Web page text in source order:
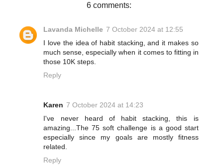
6 comments:
Lavanda Michelle 7 October 2024 at 12:55
I love the idea of habit stacking, and it makes so
much sense, especially when it comes to fitting in
those 10K steps.
Reply
Karen 7 October 2024 at 14:23
I've never heard of habit stacking, this is
amazing...The 75 soft challenge is a good start
especially since my goals are mostly fitness
related.
Reply